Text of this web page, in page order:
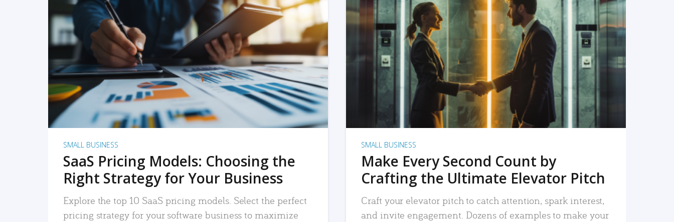
READ MORE
SMALL BUSINESS
SaaS Pricing Models: Choosing the
Right Strategy for Your Business
Explore the top 10 SaaS pricing models. Select the perfect
pricing strategy for your software business to maximize
READ MORE
SMALL BUSINESS
Make Every Second Count by
Crafting the Ultimate Elevator Pitch
Craft your elevator pitch to catch attention, spark interest,
and invite engagement. Dozens of examples to make your